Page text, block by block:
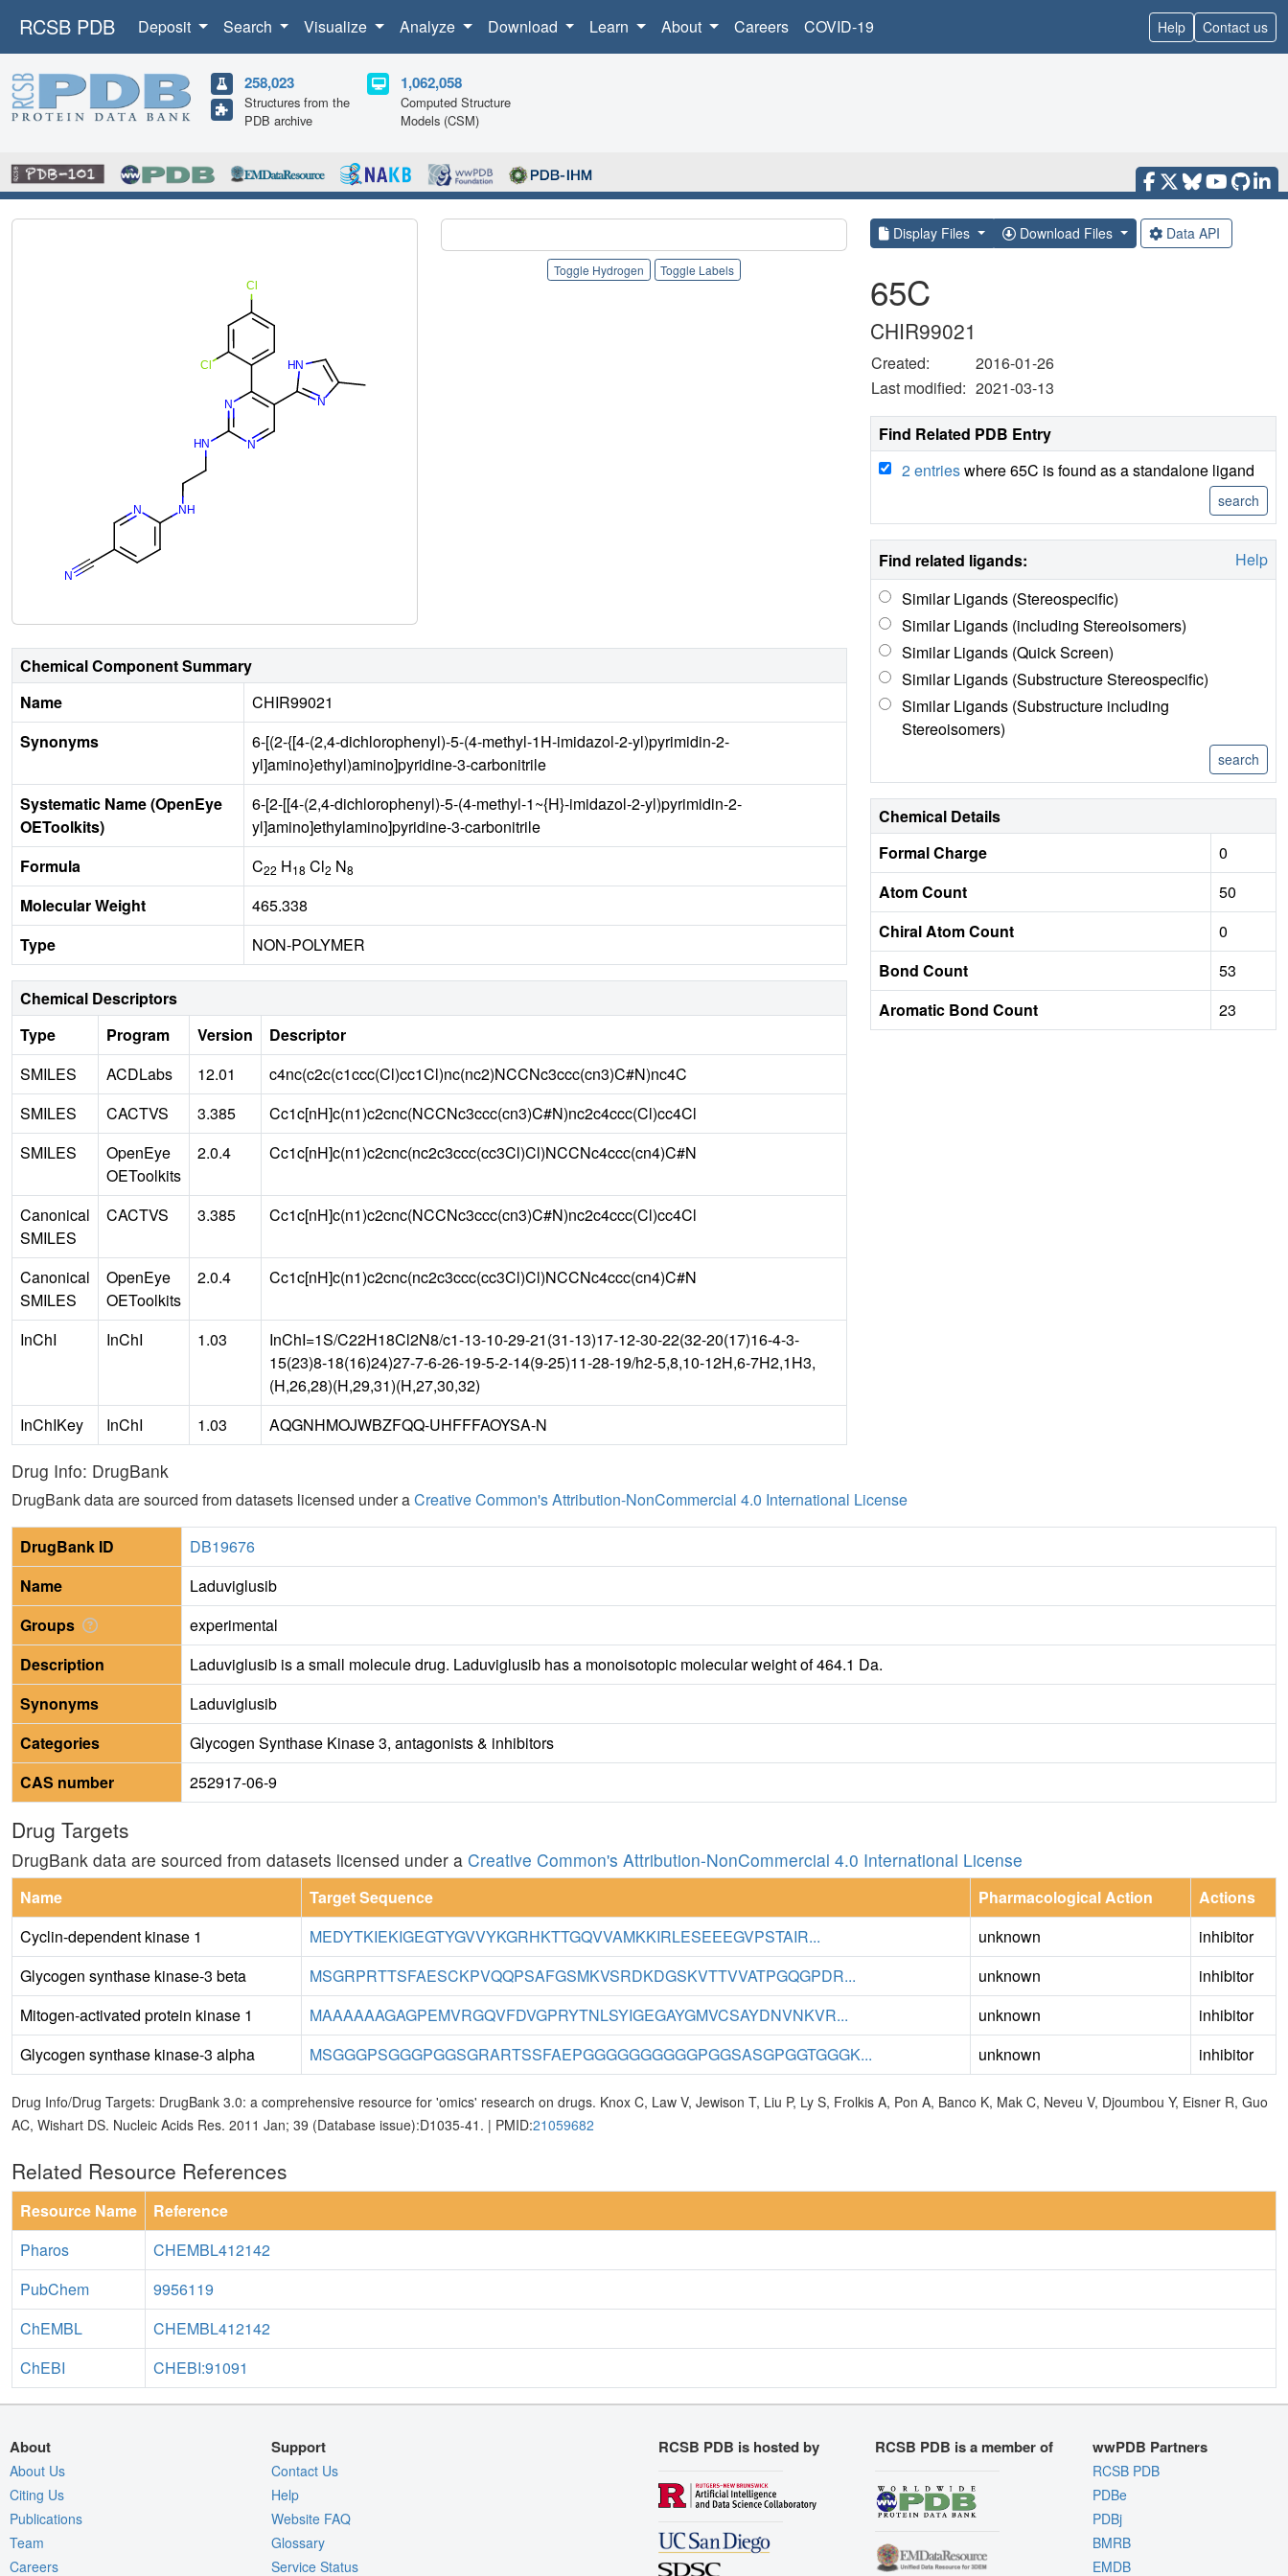
RCSB PDB Deposit Search Visualize Analyze Download Learn About Careers COVID-19 Help Contact us
258,023
Structures from the
PDB archive
1,062,058
Computed Structure
Models (CSM)
Display Files Download Files Data API
65C
CHIR99021
Created:
2016-01-26
Last modified: 2021-03-13
Find Related PDB Entry
2 entrieswhere 65C is found as a standalone ligand
Find related ligands:
Help
Similar Ligands (Stereospecific)
Similar Ligands (including Stereoisomers)
Similar Ligands (Quick Screen)
Similar Ligands (Substructure Stereospecific)
Similar Ligands (Substructure including
Stereoisomers)
Chemical Details
Formal Charge
0
Atom Count
50
Chiral Atom Count
0
Bond Count
53
Aromatic Bond Count
23
Toggle Hydrogen Toggle Labels
Chemical Component Summary
Name
CHIR99021
Synonyms
6-[(2-{[4-(2,4-dichlorophenyl)-5-(4-methyl-1H-imidazol-2-yl)pyrimidin-2-
yl]amino}ethyl)amino]pyridine-3-carbonitrile
Systematic Name (OpenEye
OEToolkits)
6-[2-[[4-(2,4-dichlorophenyl)-5-(4-methyl-1~{H}-imidazol-2-yl)pyrimidin-2-
yl]amino]ethylamino]pyridine-3-carbonitrile
Formula
C22 H18 Cl2 N8
Molecular Weight
465.338
Type
NON-POLYMER
Chemical Descriptors
Type
Program Version
Descriptor
SMILES
ACDLabs 12.01
c4nc(c2c(c1ccc(Cl)cc1Cl)nc(nc2)NCCNc3ccc(cn3)C#N)nc4C
SMILES
CACTVS 3.385
Cc1c[nH]c(n1)c2cnc(NCCNc3ccc(cn3)C#N)nc2c4ccc(Cl)cc4Cl
SMILES
OpenEye
OEToolkits
2.0.4 Cc1c[nH]c(n1)c2cnc(nc2c3ccc(cc3Cl)Cl)NCCNc4ccc(cn4)C#N
Canonical
SMILES
CACTVS 3.385 Cc1c[nH]c(n1)c2cnc(NCCNc3ccc(cn3)C#N)nc2c4ccc(Cl)cc4Cl
Canonical
SMILES
OpenEye
OEToolkits
2.0.4 Cc1c[nH]c(n1)c2cnc(nc2c3ccc(cc3Cl)Cl)NCCNc4ccc(cn4)C#N
InChI InChI 1.03
InChI=1S/C22H18Cl2N8/c1-13-10-29-21(31-13)17-12-30-22(32-20(17)16-4-3-
15(23)8-18(16)24)27-7-6-26-19-5-2-14(9-25)11-28-19/h2-5,8,10-12H,6-7H2,1H3,
(H,26,28)(H,29,31)(H,27,30,32)
InChIKey
InChI 1.03 AQGNHMOJWBZFQQ-UHFFFAOYSA-N
Drug Info: DrugBank
DrugBank data are sourced from datasets licensed under aCreative Common's Attribution-NonCommercial 4.0 International License
DrugBank ID
DB19676
Name
Laduviglusib
Groups
experimental
Description
Laduviglusib is a small molecule drug. Laduviglusib has a monoisotopic molecular weight of 464.1 Da.
Synonyms
Laduviglusib
Categories
Glycogen Synthase Kinase 3, antagonists & inhibitors
CAS number
252917-06-9
Drug Targets
DrugBank data are sourced from datasets licensed under a Creative Common's Attribution-NonCommercial 4.0 International License
Name Target Sequence Pharmacological Action
Actions
Cyclin-dependent kinase 1
MEDYTKIEKIGEGTYGVVYKGRHKTTGQVVAMKKIRLESEEEGVPSTAIR... unknown
inhibitor
Glycogen synthase kinase-3 beta
MSGRPRTTSFAESCKPVQQPSAFGSMKVSRDKDGSKVTTVVATPGQGPDR... unknown
inhibitor
Mitogen-activated protein kinase 1
MAAAAAAGAGPEMVRGQVFDVGPRYTNLSYIGEGAYGMVCSAYDNVNKVR... unknown
inhibitor
Glycogen synthase kinase-3 alpha
MSGGGPSGGGPGGSGRARTSSFAEPGGGGGGGGGGPGGSASGPGGTGGGK... unknown inhibitor
Drug Info/Drug Targets: DrugBank 3.0: a comprehensive resource for 'omics' research on drugs. Knox C, Law V, Jewison T, Liu P, Ly S, Frolkis A, Pon A, Banco K, Mak C, Neveu V, Djoumbou Y, Eisner R, Guo
AC, Wishart DS. Nucleic Acids Res. 2011 Jan; 39 (Database issue):D1035-41. | PMID:21059682
Related Resource References
Resource Name
Reference
Pharos
CHEMBL412142
PubChem
9956119
ChEMBL
CHEMBL412142
ChEBI
CHEBI:91091
About
About Us
Citing Us
Publications
Team
Careers
Support
Contact Us
Help
Website FAQ
Glossary
Service Status
RCSB PDB is hosted by RCSB PDB is a member of wwPDB Partners
RCSB PDB
PDBe
PDBj
BMRB
EMDB